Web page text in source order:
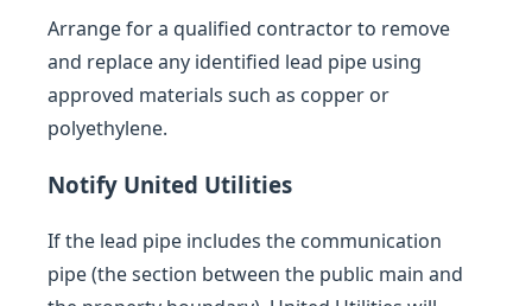
Arrange for a qualified contractor to remove
and replace any identified lead pipe using
approved materials such as copper or
polyethylene.
Notify United Utilities
If the lead pipe includes the communication
pipe (the section between the public main and